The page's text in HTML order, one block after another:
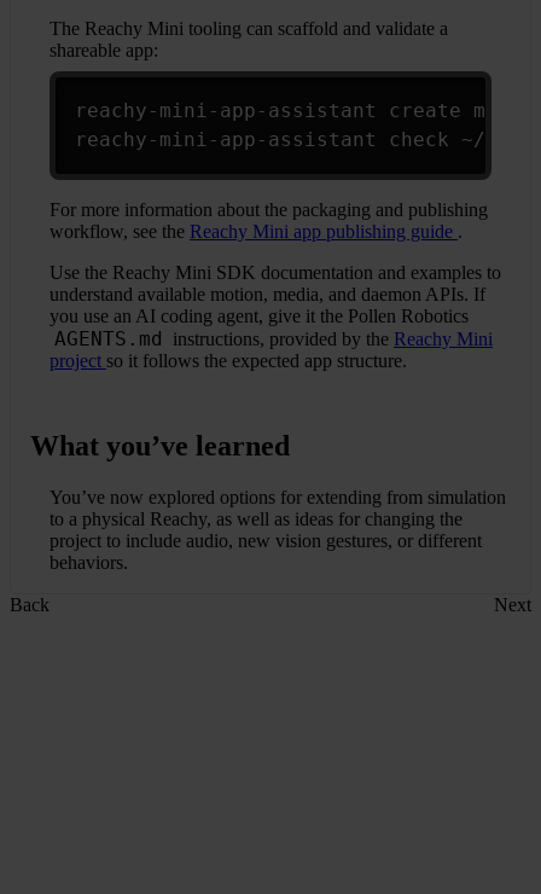
The Reachy Mini tooling can scaffold and validate a
shareable app:
reachy-mini-app-assistant create
reachy-mini-app-assistant check ~/
For more information about the packaging and publishing
workflow, see the Reachy Mini app publishing guide .
Use the Reachy Mini SDK documentation and examples to
understand available motion, media, and daemon APIs. If
you use an AI coding agent, give it the Pollen Robotics
AGENTS.md instructions, provided by the Reachy Mini
project so it follows the expected app structure.
What you’ve learned
You’ve now explored options for extending from simulation
to a physical Reachy, as well as ideas for changing the
project to include audio, new vision gestures, or different
behaviors.
Back Next